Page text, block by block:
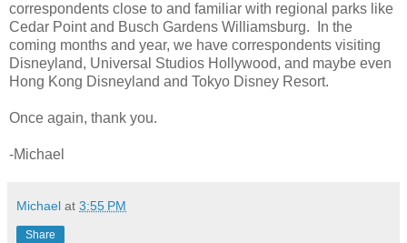
correspondents close to and familiar with regional parks like
Cedar Point and Busch Gardens Williamsburg. In the
coming months and year, we have correspondents visiting
Disneyland, Universal Studios Hollywood, and maybe even
Hong Kong Disneyland and Tokyo Disney Resort.
Once again, thank you.
-Michael
Michael at 3:55 PM
Share